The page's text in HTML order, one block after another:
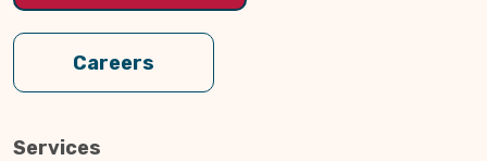
Careers
Services